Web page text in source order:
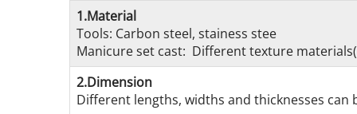
1.Material
Tools: Carbon steel, stainess stee
Manicure set cast: Different texture
2.Dimension
Different lengths, widths and thicknesses can